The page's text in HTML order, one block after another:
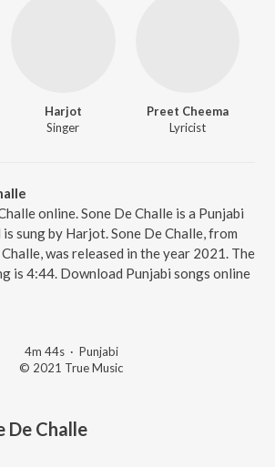
Harjot
Singer
Preet Cheema
Lyricist
online. Sone De Challe is a Punjabi
sung by Harjot. Sone De Challe, from
was released in the year 2021. The
is 4:44. Download Punjabi songs online
4m 44s· Punjabi
© 2021 True Music
De Challe